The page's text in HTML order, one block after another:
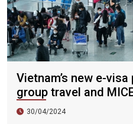
Vietnam’s new e-
group travel and
30/04/2024